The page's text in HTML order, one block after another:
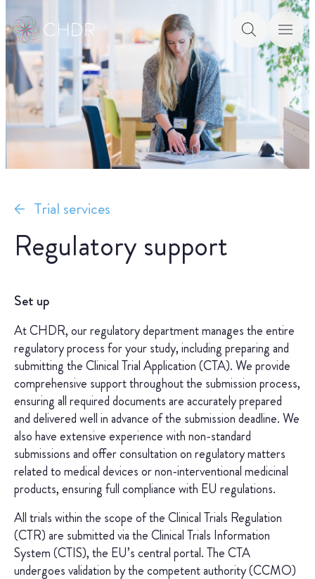
Trial services
Regulatory support
Set up
At CHDR, our regulatory department manages the entire
regulatory process for your study, including preparing and
submitting the Clinical Trial Application (CTA). We provide
comprehensive support throughout the submission process,
ensuring all required documents are accurately prepared
and delivered well in advance of the submission deadline. We
also have extensive experience with non-standard
submissions and offer consultation on regulatory matters
related to medical devices or non-interventional medicinal
products, ensuring full compliance with EU regulations.
All trials within the scope of the Clinical Trials Regulation
(CTR) are submitted via the Clinical Trials Information
System (CTIS), the EU’s central portal. The CTA
undergoes validation by the competent authority (CCMO)